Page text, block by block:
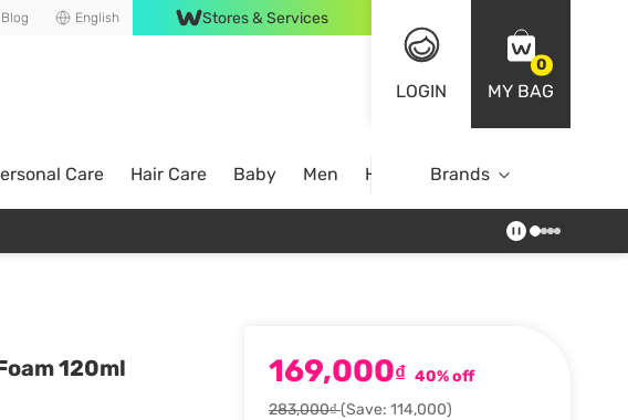
Blog English Stores & Services
LOGIN
0
MY BAG
Care Hair Care Baby Men Home Brands
120ml
169,000₫ 40% off
283,000₫(Save: 114,000)